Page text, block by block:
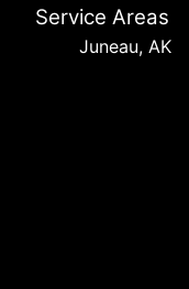
Service Areas
Juneau, AK